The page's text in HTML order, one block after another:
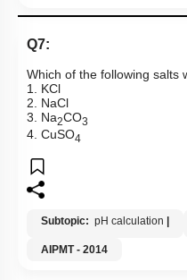
Q7:
Which of the following salts
1. KCl
2. NaCl
3. Na2CO3
4. CuSO4
Subtopic: pH calculation
AIPMT - 2014